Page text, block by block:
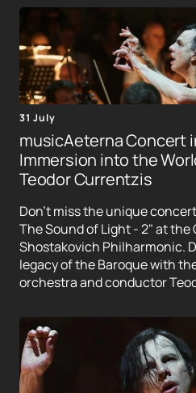
31 July
musicAeterna Concert
Immersion into the
Teodor Currentzis
Don't miss the unique
The Sound of Light - 2" at the
Shostakovich Philharmonic.
legacy of the Baroque with
orchestra and conductor